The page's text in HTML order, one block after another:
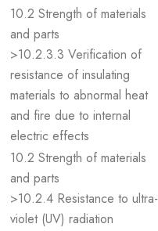
10.2 Strength of materials
and parts
>10.2.3.3 Verification of
resistance of insulating
materials to abnormal heat
and fire due to internal
electric effects
10.2 Strength of materials
and parts
>10.2.4 Resistance to ultra-
violet (UV) radiation